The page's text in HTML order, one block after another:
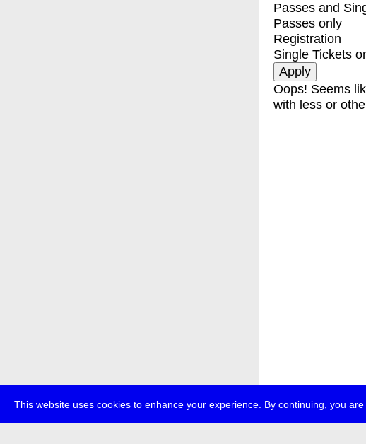
This website uses cookies to enhance your experience. By continuing, you
Passes and
Passes only
Registration
Single Tickets
Oops! Seems
with less or